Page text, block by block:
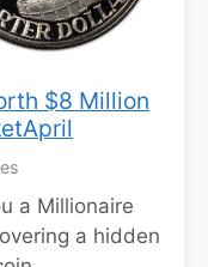
$8 Million
a Millionaire
a hidden